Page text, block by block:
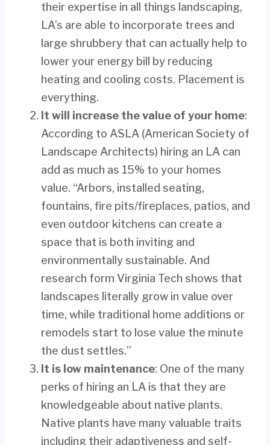
their expertise in all things landscaping,
LA’s are able to incorporate trees and
large shrubbery that can actually help to
lower your energy bill by reducing
heating and cooling costs. Placement is
everything.
It will increase the value of your home:
According to ASLA (American Society of
Landscape Architects) hiring an LA can
add as much as 15% to your homes
value. “Arbors, installed seating,
fountains, fire pits/fireplaces, patios, and
even outdoor kitchens can create a
space that is both inviting and
environmentally sustainable. And
research form Virginia Tech shows that
landscapes literally grow in value over
time, while traditional home additions or
remodels start to lose value the minute
the dust settles.”
It is low maintenance: One of the many
perks of hiring an LA is that they are
knowledgeable about native plants.
Native plants have many valuable traits
including their adaptiveness and self-